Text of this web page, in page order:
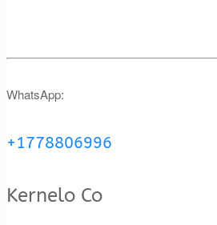
WhatsApp:
+1778806996
Kernelo Co